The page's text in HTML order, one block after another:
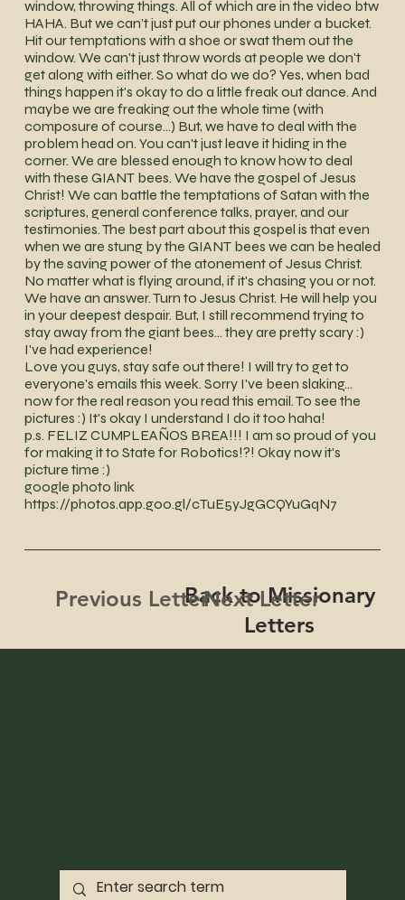
Back to Missionary
Letters
window, throwing things. All of which are in the video btw
HAHA. But we can’t just put our phones under a bucket.
Hit our temptations with a shoe or swat them out the
window. We can't just throw words at people we don't
get along with either. So what do we do? Yes, when bad
things happen it's okay to do a little freak out dance. And
maybe we are freaking out the whole time (with
composure of course…) But, we have to deal with the
problem head on. You can't just leave it hiding in the
corner. We are blessed enough to know how to deal
with these GIANT bees. We have the gospel of Jesus
Christ! We can battle the temptations of Satan with the
scriptures, general conference talks, prayer, and our
testimonies. The best part about this gospel is that even
when we are stung by the GIANT bees we can be healed
by the saving power of the atonement of Jesus Christ.
No matter what is flying around, if it's chasing you or not.
We have an answer. Turn to Jesus Christ. He will help you
in your deepest despair. But, I still recommend trying to
stay away from the giant bees… they are pretty scary :)
I've had experience!
Love you guys, stay safe out there! I will try to get to
everyone's emails this week. Sorry I've been slaking…
now for the real reason you read this email. To see the
pictures :) It's okay I understand I do it too haha!
p.s. FELIZ CUMPLEAÑOS BREA!!! I am so proud of you
for making it to State for Robotics!?! Okay now it's
picture time :)
google photo link
https://photos.app.goo.gl/cTuE5yJgGCQYuGqN7
Previous LetterNext Letter